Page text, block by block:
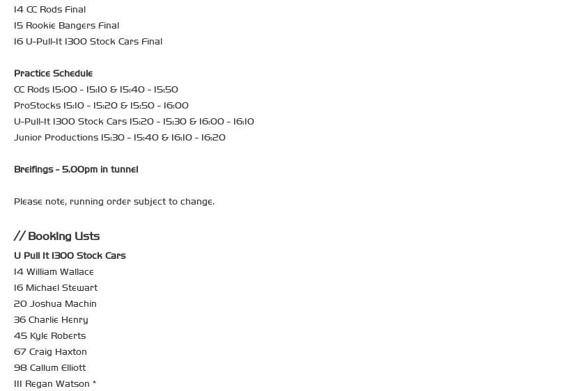
14 CC Rods Final
15 Rookie Bangers Final
16 U-Pull-It 1300 Stock Cars Final
Practice Schedule
CC Rods 15:00 - 15:10 & 15:40 - 15:50
ProStocks 15:10 - 15:20 & 15:50 - 16:00
U-Pull-It 1300 Stock Cars 15:20 - 15:30 & 16:00 - 16:10
Junior Productions 15:30 - 15:40 & 16:10 - 16:20
Breifings - 5.00pm in tunnel
Please note, running order subject to change.
Booking Lists
U Pull It 1300 Stock Cars
14 William Wallace
16 Michael Stewart
20 Joshua Machin
36 Charlie Henry
45 Kyle Roberts
67 Craig Haxton
98 Callum Elliott
111 Regan Watson *